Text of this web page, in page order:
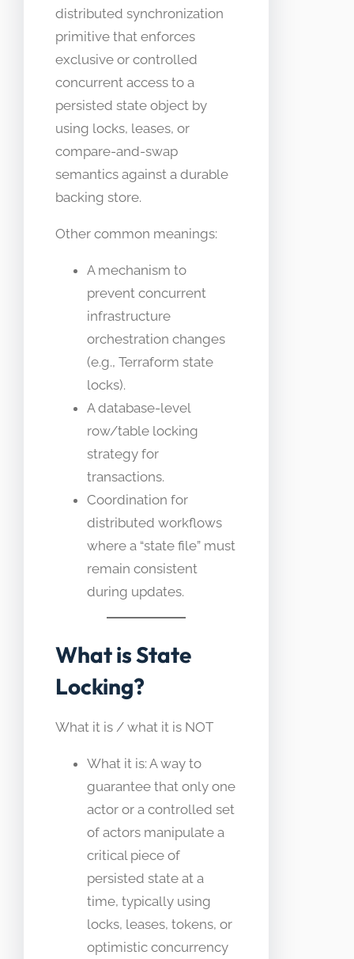
distributed synchronization
primitive that enforces
exclusive or controlled
concurrent access to a
persisted state object by
using locks, leases, or
compare-and-swap
semantics against a durable
backing store.
Other common meanings:
A mechanism to
prevent concurrent
infrastructure
orchestration changes
(e.g., Terraform state
locks).
A database-level
row/table locking
strategy for
transactions.
Coordination for
distributed workflows
where a “state file” must
remain consistent
during updates.
What is State
Locking?
What it is / what it is NOT
What it is: A way to
guarantee that only one
actor or a controlled set
of actors manipulate a
critical piece of
persisted state at a
time, typically using
locks, leases, tokens, or
optimistic concurrency